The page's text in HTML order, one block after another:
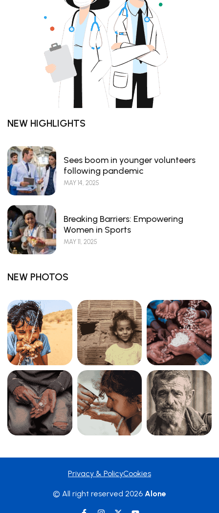
NEW HIGHLIGHTS
Sees boom in younger volunteers
following pandemic
MAY 14, 2025
Breaking Barriers: Empowering
Women in Sports
MAY 11, 2025
NEW PHOTOS
Privacy & PolicyCookies
© All right reserved 2026 Alone